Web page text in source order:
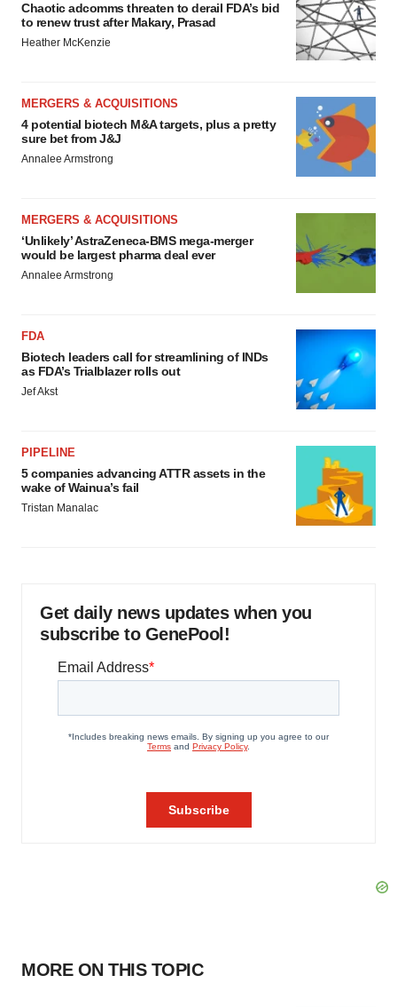
Chaotic adcomms threaten to derail FDA’s bid
to renew trust after Makary, Prasad
Heather McKenzie
MERGERS & ACQUISITIONS
4 potential biotech M&A targets, plus a pretty
sure bet from J&J
Annalee Armstrong
MERGERS & ACQUISITIONS
‘Unlikely’ AstraZeneca-BMS mega-merger
would be largest pharma deal ever
Annalee Armstrong
FDA
Biotech leaders call for streamlining of INDs
as FDA’s Trialblazer rolls out
Jef Akst
PIPELINE
5 companies advancing ATTR assets in the
wake of Wainua’s fail
Tristan Manalac
Get daily news updates when you
subscribe to GenePool!
MORE ON THIS TOPIC